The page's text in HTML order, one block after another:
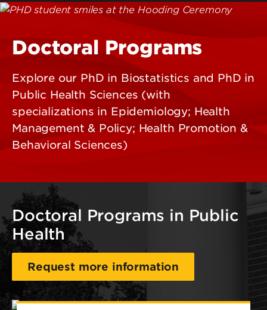
Doctoral Programs
Explore our PhD in Biostatistics and PhD in
Public Health Sciences (with
specializations in Epidemiology; Health
Management & Policy; Health Promotion &
Behavioral Sciences)
Doctoral Programs in Public
Health
Request more information